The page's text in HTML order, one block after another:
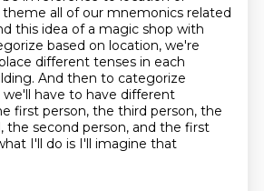
all of our mnemonics related
this idea of a magic shop with
based on location, we're
different tenses in each
And then to categorize
have to have different
first person, the third person, the
the second person, and the first
I'll do is I'll imagine that